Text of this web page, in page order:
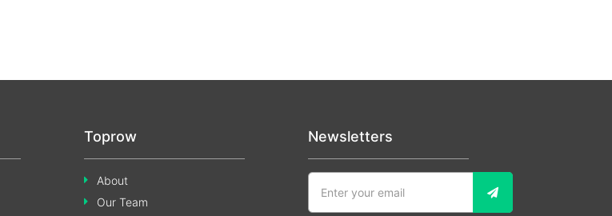
Toprow
About
Our Team
Newsletters